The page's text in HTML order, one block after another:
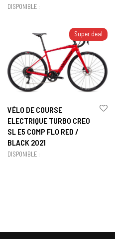
DISPONIBLE :
Super deal
VÉLO DE COURSE
ELECTRIQUE TURBO CREO
SL E5 COMP FLO RED /
BLACK 2021
DISPONIBLE :